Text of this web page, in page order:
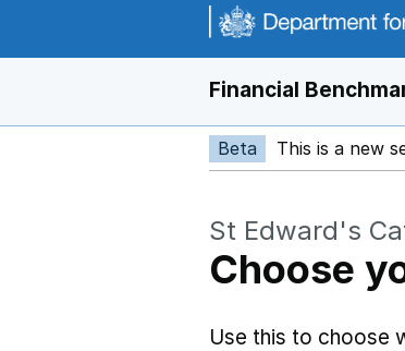
Financial
Beta This is a new
St Edward's
Choose
Use this to choose